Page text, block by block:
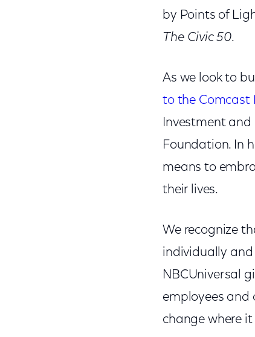
by Points of
The Civic 50.
As we look to
to the Comcast
Investment
Foundation. In
means to
their lives.
We recognize
individually and
NBCUniversal
employees and
change where